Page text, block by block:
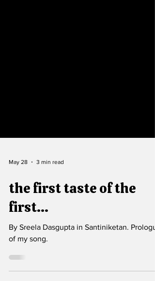
the first taste of the
first...
By Sreela Dasgupta in Santiniketan. Prologue